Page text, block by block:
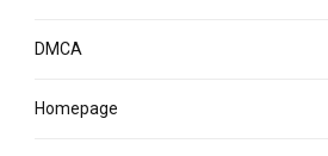
DMCA
Homepage